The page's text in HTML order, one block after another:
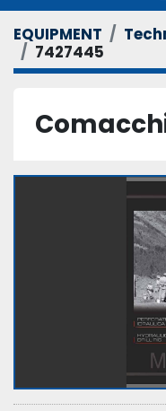
EQUIPMENT
7427445